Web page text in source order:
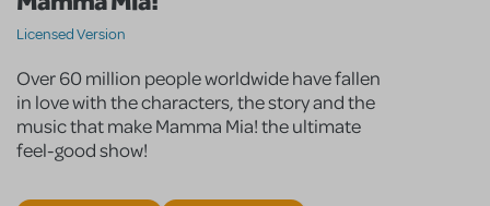
Licensed Version
Over 60 million people worldwide have fallen
in love with the characters, the story and the
music that make Mamma Mia! the ultimate
feel-good show!